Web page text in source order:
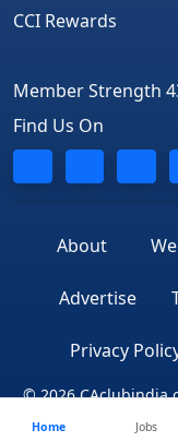
CCI Rewards
Member Strength
Find Us On
About
Advertise
Privacy
© 2026
Home
Jobs